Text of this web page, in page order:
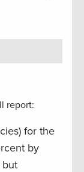
report:
for the
by
but